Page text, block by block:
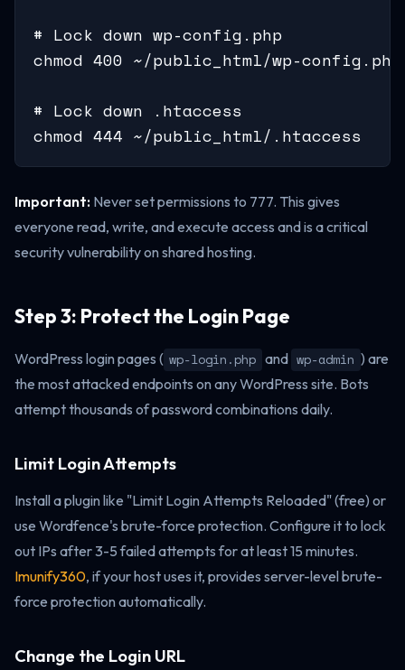
# Lock down wp-config.php
chmod 400 ~/public_html/wp-config.php
# Lock down .htaccess
chmod 444 ~/public_html/.htaccess
Important: Never set permissions to 777. This gives
everyone read, write, and execute access and is a critical
security vulnerability on shared hosting.
Step 3: Protect the Login Page
WordPress login pages ( wp-login.php and wp-admin ) are
the most attacked endpoints on any WordPress site. Bots
attempt thousands of password combinations daily.
Limit Login Attempts
Install a plugin like "Limit Login Attempts Reloaded" (free) or
use Wordfence's brute-force protection. Configure it to lock
out IPs after 3-5 failed attempts for at least 15 minutes.
Imunify360, if your host uses it, provides server-level brute-
force protection automatically.
Change the Login URL